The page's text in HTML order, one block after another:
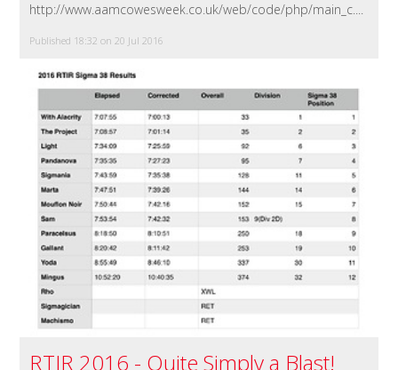
http://www.aamcowesweek.co.uk/web/code/php/main_c....
Published 18:32 on 20 Jul 2016
RTIR 2016 - Quite Simply a Blast!